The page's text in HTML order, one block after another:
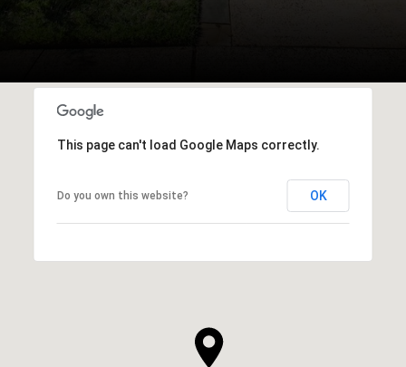
This page can't load Google Maps correctly.
Do you own this website? OK